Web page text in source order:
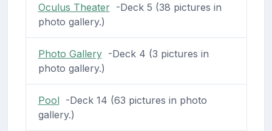
Oculus Theater-Deck 5 (38 pictures in
photo gallery.)
Photo Gallery-Deck 4 (3 pictures in
photo gallery.)
Pool-Deck 14 (63 pictures in photo
gallery.)